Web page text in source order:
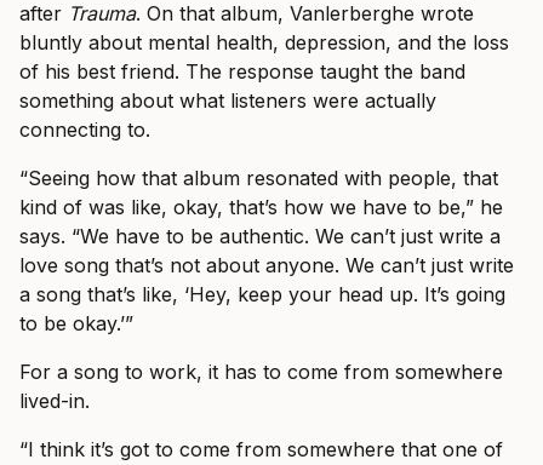
after Trauma. On that album, Vanlerberghe wrote
bluntly about mental health, depression, and the loss
of his best friend. The response taught the band
something about what listeners were actually
connecting to.
“Seeing how that album resonated with people, that
kind of was like, okay, that’s how we have to be,” he
says. “We have to be authentic. We can’t just write a
love song that’s not about anyone. We can’t just write
a song that’s like, ‘Hey, keep your head up. It’s going
to be okay.’”
For a song to work, it has to come from somewhere
lived-in.
“I think it’s got to come from somewhere that one of